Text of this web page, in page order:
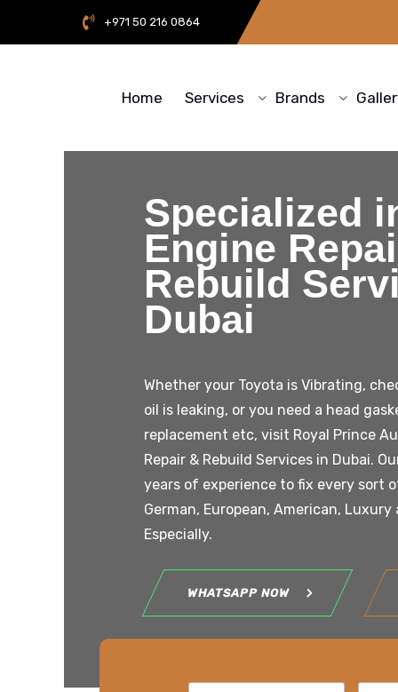
+971 50 216 0864
Home Services Brands
Specialized
Engine
Rebuild
Dubai
Whether your Toyota is Vibrating,
oil is leaking, or you need a head
replacement etc, visit Royal Prince
Repair & Rebuild Services in Dubai.
years of experience to fix every sort
German, European, American,
Especially.
WHATSAPP NOW